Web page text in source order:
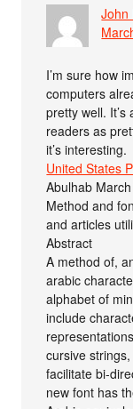
John
I’m sure how
computers
pretty well.
readers as
it’s interesting.
United States
Abulhab
Method and
and articles
Abstract
A method of,
arabic
alphabet of
include
cursive
facilitate bi-
new font has